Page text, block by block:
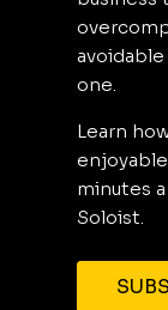
one.
Learn
minutes
Soloist.